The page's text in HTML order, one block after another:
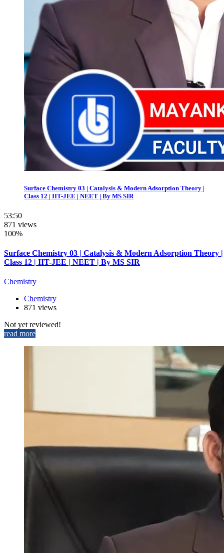
Surface Chemistry 03 | Catalysis & Modern Adsorption Theory |
Class 12 | IIT-JEE | NEET | By MS SIR
53:50
871 views
100%
Surface Chemistry 03 | Catalysis & Modern Adsorption Theory |
Class 12 | IIT-JEE | NEET | By MS SIR
Chemistry
Chemistry
871 views
Not yet reviewed!
read more